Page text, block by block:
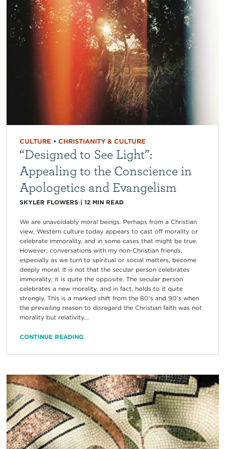
CULTURE • CHRISTIANITY & CULTURE
“Designed to See Light”:
Appealing to the Conscience in
Apologetics and Evangelism
SKYLER FLOWERS | 12 MIN READ
We are unavoidably moral beings. Perhaps from a Christian
view, Western culture today appears to cast off morality or
celebrate immorality, and in some cases that might be true.
However, conversations with my non-Christian friends,
especially as we turn to spiritual or social matters, become
deeply moral. It is not that the secular person celebrates
immorality; it is quite the opposite. The secular person
celebrates a new morality, and in fact, holds to it quite
strongly. This is a marked shift from the 80’s and 90’s when
the prevailing reason to disregard the Christian faith was not
morality but relativity....
CONTINUE READING